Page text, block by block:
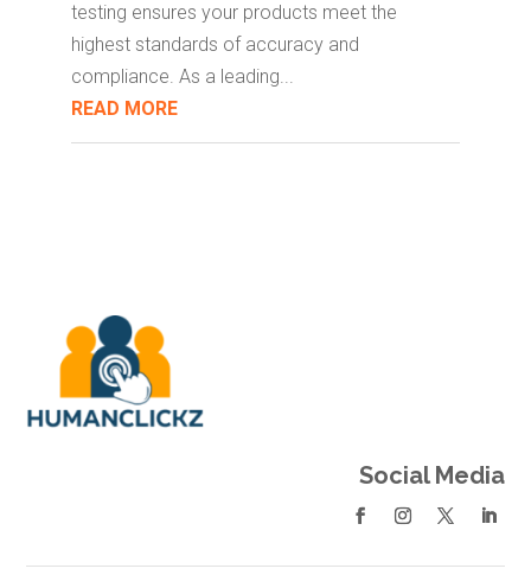
testing ensures your products meet the
highest standards of accuracy and
compliance. As a leading...
READ MORE
Social Media